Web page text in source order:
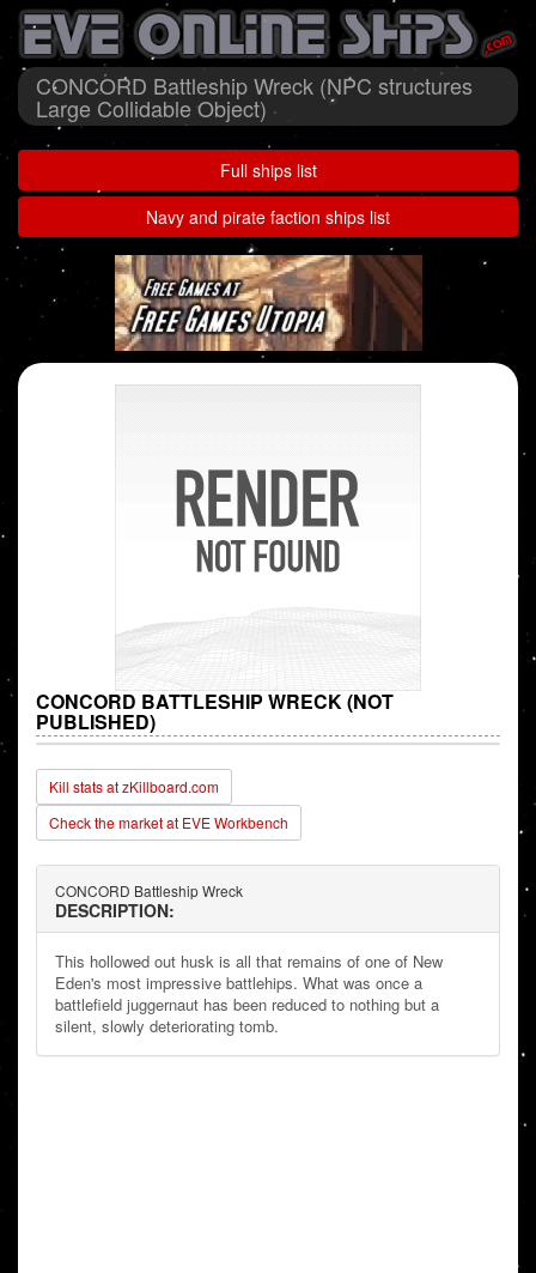
CONCORD Battleship Wreck (NPC structures
Large Collidable Object)
Full ships list
Navy and pirate faction ships list
CONCORD BATTLESHIP WRECK (NOT
PUBLISHED)
Kill stats at zKillboard.com
Check the market at EVE Workbench
CONCORD Battleship Wreck
DESCRIPTION:
This hollowed out husk is all that remains of one of New
Eden's most impressive battlehips. What was once a
battlefield juggernaut has been reduced to nothing but a
silent, slowly deteriorating tomb.